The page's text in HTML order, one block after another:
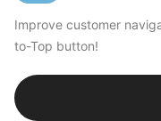
Improve customer
to-Top button!